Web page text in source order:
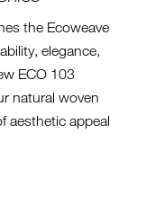
the Ecoweave
elegance,
ECO 103
natural woven
aesthetic appeal